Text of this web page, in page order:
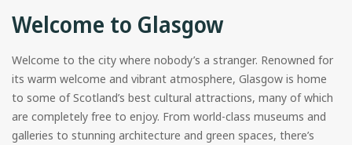
Welcome to Glasgow
Welcome to the city where nobody’s a stranger. Renowned for
its warm welcome and vibrant atmosphere, Glasgow is home
to some of Scotland’s best cultural attractions, many of which
are completely free to enjoy. From world-class museums and
galleries to stunning architecture and green spaces, there’s